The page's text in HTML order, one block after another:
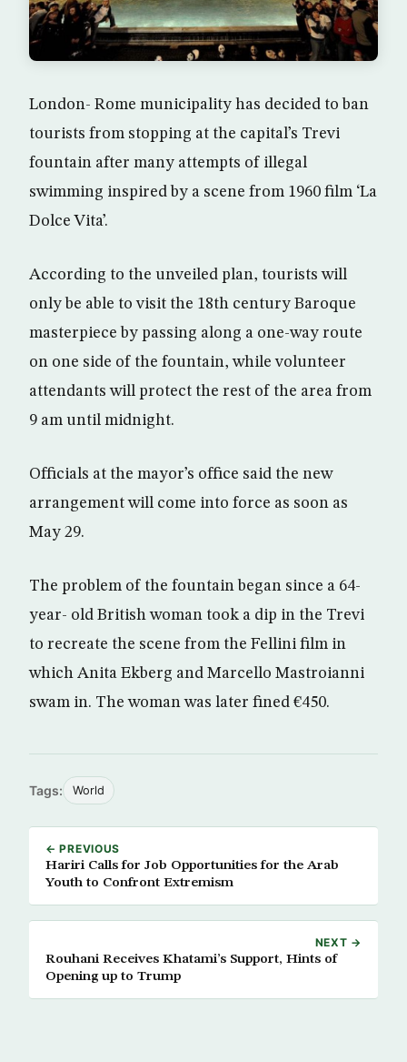
London- Rome municipality has decided to ban
tourists from stopping at the capital’s Trevi
fountain after many attempts of illegal
swimming inspired by a scene from 1960 film ‘La
Dolce Vita’.
According to the unveiled plan, tourists will
only be able to visit the 18th century Baroque
masterpiece by passing along a one-way route
on one side of the fountain, while volunteer
attendants will protect the rest of the area from
9 am until midnight.
Officials at the mayor’s office said the new
arrangement will come into force as soon as
May 29.
The problem of the fountain began since a 64-
year- old British woman took a dip in the Trevi
to recreate the scene from the Fellini film in
which Anita Ekberg and Marcello Mastroianni
swam in. The woman was later fined €450.
Tags: World
← PREVIOUS
Hariri Calls for Job Opportunities for the Arab
Youth to Confront Extremism
NEXT →
Rouhani Receives Khatami’s Support, Hints of
Opening up to Trump